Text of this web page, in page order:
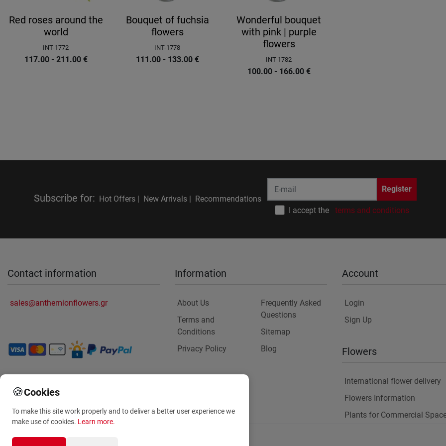
Red roses around the
world
INT-1772
117.00 - 211.00 €
Bouquet of fuchsia
flowers
INT-1778
111.00 - 133.00 €
Wonderful bouquet
with pink | purple
flowers
INT-1782
100.00 - 166.00 €
Subscribe for: Hot Offers | New Arrivals | Recommendations
Register
I accept the terms and conditions
Contact information
sales@anthemionflowers.gr
Information
About Us
Terms and
Conditions
Privacy Policy
Frequently Asked
Questions
Sitemap
Blog
Account
Login
Sign Up
Flowers
International flower delivery
Flowers Information
Plants for Commercial
🍪Cookies
To make this site work properly and to deliver a better user experience we
make use of cookies. Learn more.